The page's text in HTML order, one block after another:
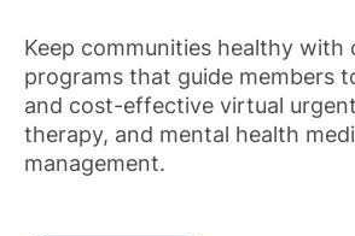
Keep communities healthy with
programs that guide members
and cost-effective virtual
therapy, and mental health
management.